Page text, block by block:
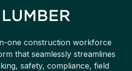
one construction workforce
that seamlessly streamlines
safety, compliance, field